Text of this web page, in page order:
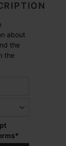
about
the
the
*